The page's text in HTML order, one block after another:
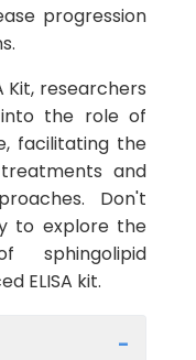
progression
Kit, researchers
into the role of
facilitating the
and
Don't
to explore the
sphingolipid
ELISA kit.